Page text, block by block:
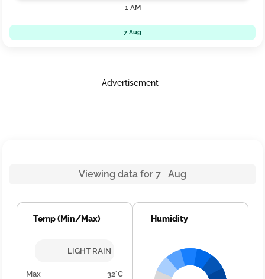
1 AM
7 Aug
Advertisement
Viewing data for 7 Aug
Temp (Min/Max)
LIGHT RAIN
Max
32°C
Humidity